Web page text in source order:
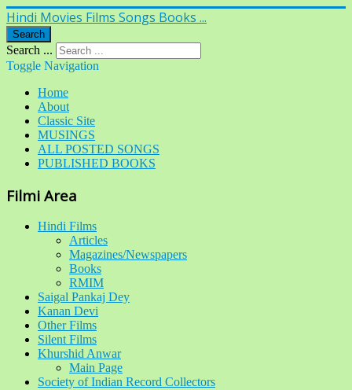
Hindi Movies Films Songs Books ...
Search
Search ...
Toggle Navigation
Home
About
Classic Site
MUSINGS
ALL POSTED SONGS
PUBLISHED BOOKS
Filmi Area
Hindi Films
Articles
Magazines/Newspapers
Books
RMIM
Saigal Pankaj Dey
Kanan Devi
Other Films
Silent Films
Khurshid Anwar
Main Page
Society of Indian Record Collectors